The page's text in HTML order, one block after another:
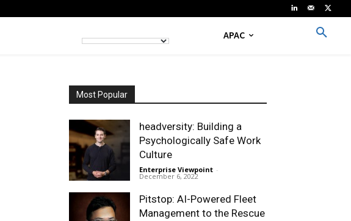
APAC
Most Popular
headversity: Building a
Psychologically Safe Work
Culture
Enterprise Viewpoint -
December 6, 2022
Pitstop: AI-Powered Fleet
Management to the Rescue